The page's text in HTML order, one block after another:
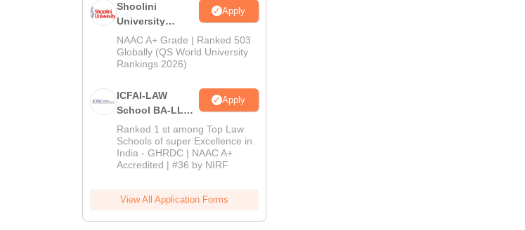
Shoolini
University
Admissions
2026
Apply
NAAC A+ Grade | Ranked 503
Globally (QS World University
Rankings 2026)
ICFAI-LAW
School BA-LLB /
BBA-LLB
Admissions
2026
Apply
Ranked 1 st among Top Law
Schools of super Excellence in
India - GHRDC | NAAC A+
Accredited | #36 by NIRF
View All Application Forms